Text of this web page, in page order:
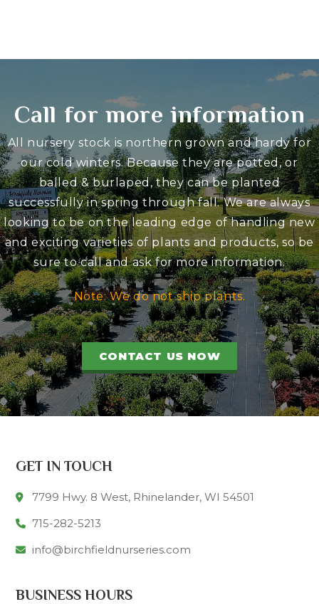
Call for more information
All nursery stock is northern grown and hardy for
our cold winters. Because they are potted, or
balled & burlaped, they can be planted
successfully in spring through fall. We are always
looking to be on the leading edge of handling new
and exciting varieties of plants and products, so be
sure to call and ask for more information.
Note: We do not ship plants.
CONTACT US NOW
GET IN TOUCH
7799 Hwy. 8 West, Rhinelander, WI 54501
715-282-5213
info@birchfieldnurseries.com
BUSINESS HOURS